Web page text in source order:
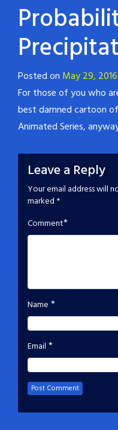
Posted on May 29, 2016
For those of you who
best damned cartoon
Animated Series,
Leave a Reply
Your email address will
marked *
Comment*
Name *
Email *